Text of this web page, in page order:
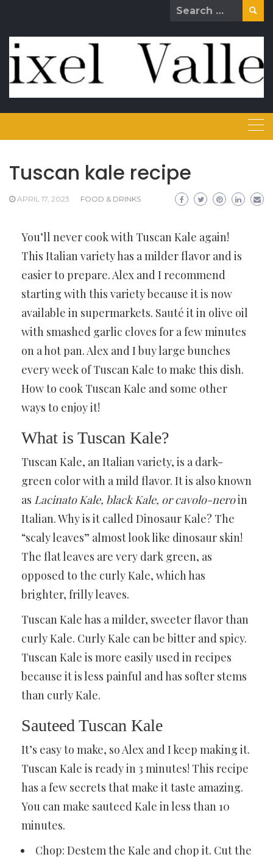
content
Search
Tuscan kale recipe
APRIL 17, 2023 FOOD & DRINKS
You’ll never cook with Tuscan Kale again!
This Italian variety has a milder flavor and is
easier to prepare. Alex and I recommend
starting with this variety because it is now
available in supermarkets. Sauté it in olive oil
with smashed garlic cloves for a few minutes
on a hot pan. Alex and I buy large bunches
every week of Tuscan Kale to make this dish.
How to cook Tuscan Kale and some other
ways to enjoy it!
What is Tuscan Kale?
Tuscan Kale, an Italian variety, is a dark-
green color with a mild flavor. It is also known
as Lacinato Kale, black Kale, or cavolo-neroin
Italian. Why is it called Dinosaur Kale? The
“scaly leaves” almost look like dinosaur skin!
The flat leaves are very dark green, as
opposed to the curly Kale, which has
brighter, frilly leaves.
Tuscan Kale has a milder, sweeter flavor than
curly Kale. Curly Kale can be bitter and spicy.
Tuscan Kale is more easily used in recipes
because it is less painful and has softer stems
than curly Kale.
Sauteed Tuscan Kale
It’s easy to make, so Alex and I keep making it.
Tuscan Kale is ready in 3 minutes! This recipe
has a few secrets that make it taste amazing.
You can make sauteed Kale in less than 10
minutes.
Chop: Destem the Kale and chop it. Cut the